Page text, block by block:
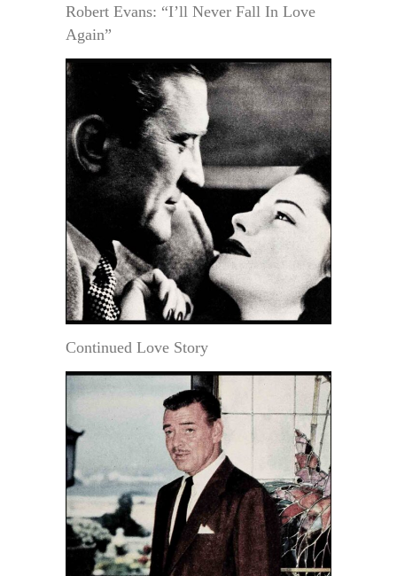
Robert Evans: “I’ll Never Fall In Love
Again”
Continued Love Story